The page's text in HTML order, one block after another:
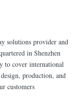
solutions provider and
in Shenzhen
to cover international
production, and
customers